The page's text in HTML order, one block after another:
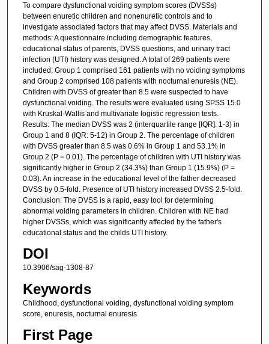
To compare dysfunctional voiding symptom scores (DVSSs)
between enuretic children and nonenuretic controls and to
investigate associated factors that may affect DVSS. Materials and
methods: A questionnaire including demographic features,
educational status of parents, DVSS questions, and urinary tract
infection (UTI) history was designed. A total of 269 patients were
included; Group 1 comprised 161 patients with no voiding symptoms
and Group 2 comprised 108 patients with nocturnal enuresis (NE).
Children with DVSS of greater than 8.5 were suspected to have
dysfunctional voiding. The results were evaluated using SPSS 15.0
with Kruskal-Wallis and multivariate logistic regression tests.
Results: The median DVSS was 2 (interquartile range [IQR]: 1-3) in
Group 1 and 8 (IQR: 5-12) in Group 2. The percentage of children
with DVSS greater than 8.5 was 0.6% in Group 1 and 53.1% in
Group 2 (P = 0.01). The percentage of children with UTI history was
significantly higher in Group 2 (34.3%) than Group 1 (15.9%) (P =
0.03). An increase in the educational level of the father decreased
DVSS by 0.5-fold. Presence of UTI history increased DVSS 2.5-fold.
Conclusion: The DVSS is a rapid, easy tool for determining
abnormal voiding parameters in children. Children with NE had
higher DVSSs, which was significantly affected by the father's
educational status and the childs UTI history.
DOI
10.3906/sag-1308-87
Keywords
Childhood, dysfunctional voiding, dysfunctional voiding symptom
score, enuresis, nocturnal enuresis
First Page